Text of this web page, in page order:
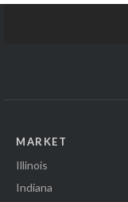
MARKET
Illinois
Indiana